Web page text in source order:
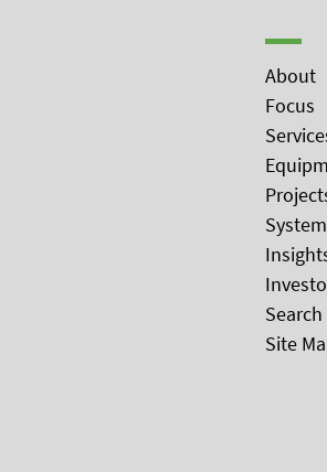
About
Focus
Search
Site